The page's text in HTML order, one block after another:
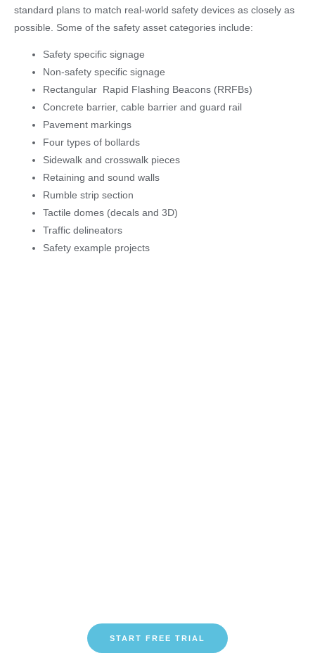
standard plans to match real-world safety devices as closely as
possible. Some of the safety asset categories include:
Safety specific signage
Non-safety specific signage
Rectangular Rapid Flashing Beacons (RRFBs)
Concrete barrier, cable barrier and guard rail
Pavement markings
Four types of bollards
Sidewalk and crosswalk pieces
Retaining and sound walls
Rumble strip section
Tactile domes (decals and 3D)
Traffic delineators
Safety example projects
START FREE TRIAL